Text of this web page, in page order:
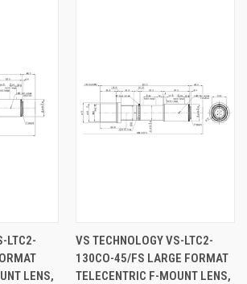
LTC2-
LENS,
VS TECHNOLOGY VS-LTC2-
130CO-45/FS LARGE FORMAT
TELECENTRIC F-MOUNT LENS,